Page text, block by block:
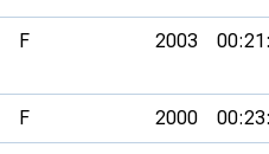
F 2003
F 2000